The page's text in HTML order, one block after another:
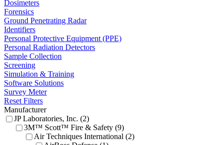
Dosimeters
Forensics
Ground Penetrating Radar
Identifiers
Personal Protective Equipment (PPE)
Personal Radiation Detectors
Sample Collection
Screening
Simulation & Training
Software Solutions
Survey Meter
Reset Filters
Manufacturer
JP Laboratories, Inc. (2)
3M™ Scott™ Fire & Safety (9)
Air Techniques International (2)